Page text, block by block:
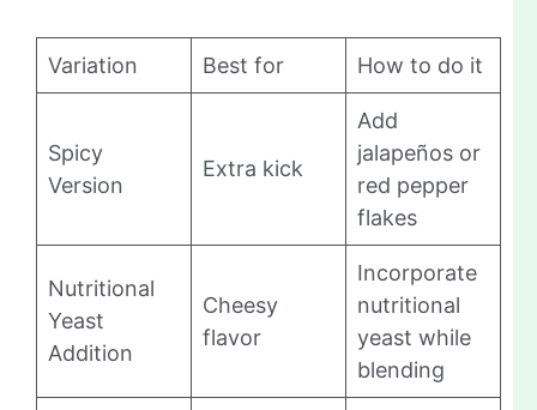
Variation Best for How to do it
Spicy
Version
Extra kick
Add
jalapeños or
red pepper
flakes
Nutritional
Yeast
Addition
Cheesy
flavor
Incorporate
nutritional
yeast while
blending